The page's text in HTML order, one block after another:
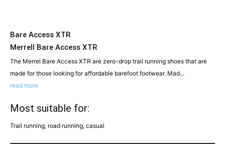
Bare Access XTR
Merrell Bare Access XTR
The Merrel Bare Access XTR are zero-drop trail running shoes that are
made for those looking for affordable barefoot footwear. Mad...
read more
Most suitable for:
Trail running, road running, casual